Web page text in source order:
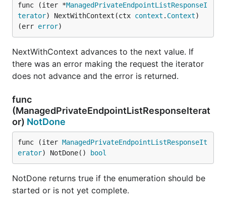
func (iter *ManagedPrivateEndpointListResponseI
terator) NextWithContext(ctx context . Context)
(err error)
NextWithContext advances to the next value. If
there was an error making the request the iterator
does not advance and the error is returned.
func
(ManagedPrivateEndpointListResponseIterat
or) NotDone
func (iter ManagedPrivateEndpointListResponseIt
erator) NotDone() bool
NotDone returns true if the enumeration should be
started or is not yet complete.